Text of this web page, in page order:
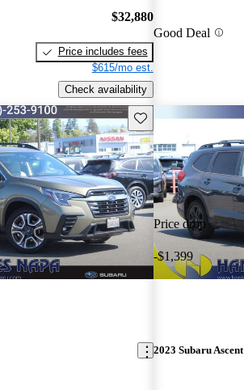
$32,880
Price includes fees
$615/mo est.
Check availability
Good Deal
Save this listing
Price drop
-$1,399
2023 Subaru Ascent